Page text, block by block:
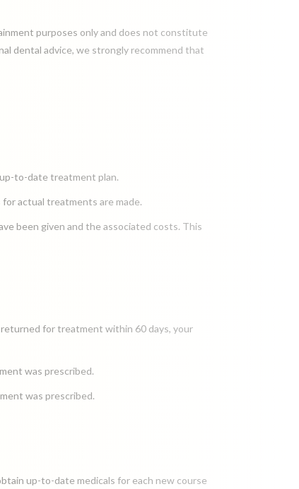
purposes only and does not constitute
dental advice, we strongly recommend that
to-date treatment plan.
actual treatments are made.
been given and the associated costs. This
for treatment within 60 days, your
was prescribed.
was prescribed.
up-to-date medicals for each new course